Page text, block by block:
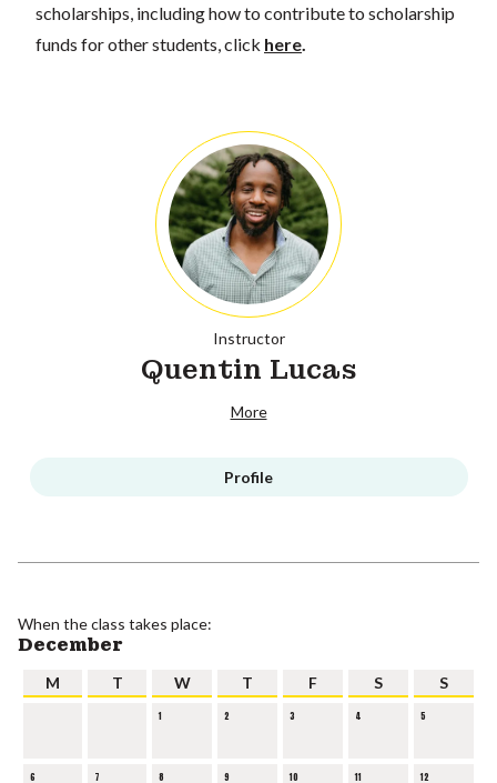
scholarships, including how to contribute to scholarship
funds for other students, click here
Instructor
Quentin Lucas
More
Profile
When the class takes place:
December
M T W T F S S
1 2 3 4 5
6 7 8 9 10 11 12